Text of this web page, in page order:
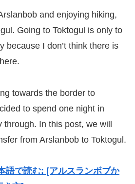
and enjoying hiking,
Going to Toktogul is only to
because I don’t think there is
towards the border to
to spend one night in
through. In this post, we will
from Arslanbob to Toktogul.
語で読む: [アルスランボブか